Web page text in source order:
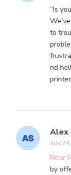
“Is
to
nd
Alex
July
by